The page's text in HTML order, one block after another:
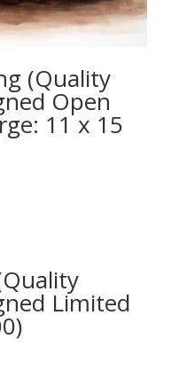
(Quality
Open
11 x 15
Limited